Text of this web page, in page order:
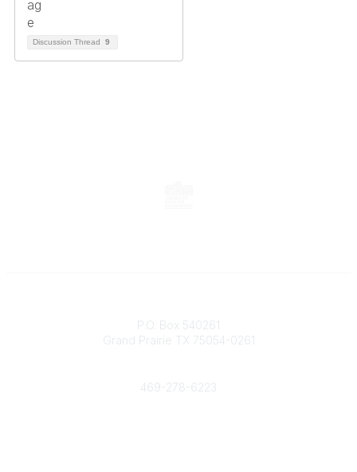
Discussion Thread 9
P.O. Box 540261
Grand Prairie TX 75054-0261
469-278-6223